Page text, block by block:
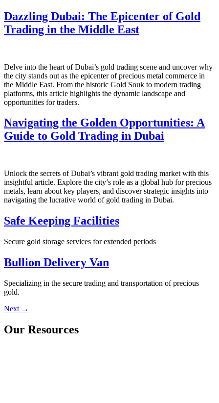
Dazzling Dubai: The Epicenter of Gold
Trading in the Middle East
Delve into the heart of Dubai’s gold trading scene and uncover why
the city stands out as the epicenter of precious metal commerce in
the Middle East. From the historic Gold Souk to modern trading
platforms, this article highlights the dynamic landscape and
opportunities for traders.
Navigating the Golden Opportunities: A
Guide to Gold Trading in Dubai
Unlock the secrets of Dubai’s vibrant gold trading market with this
insightful article. Explore the city’s role as a global hub for precious
metals, learn about key players, and discover strategic insights into
navigating the lucrative world of gold trading in Dubai.
Safe Keeping Facilities
Secure gold storage services for extended periods
Bullion Delivery Van
Specializing in the secure trading and transportation of precious
gold.
Next →
Our Resources